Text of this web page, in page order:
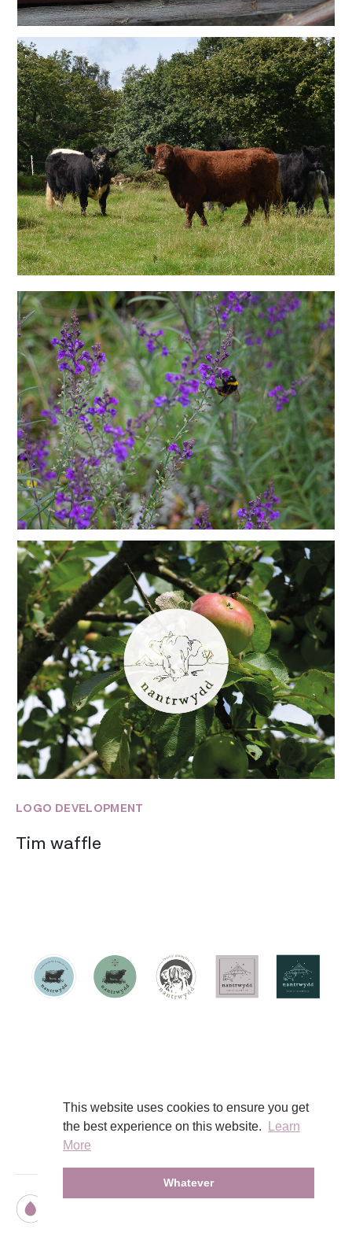
This website uses cookies to ensure you get
the best experience on this website.
Learn
More
Whatever
LOGO DEVELOPMENT
Tim waffle
View Work